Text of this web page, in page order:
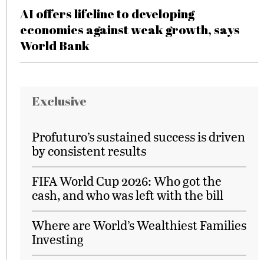
AI offers lifeline to developing
economies against weak growth, says
World Bank
Exclusive
Profuturo’s sustained success is driven
by consistent results
FIFA World Cup 2026: Who got the
cash, and who was left with the bill
Where are World’s Wealthiest Families
Investing